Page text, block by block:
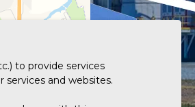
to provide services
and websites.